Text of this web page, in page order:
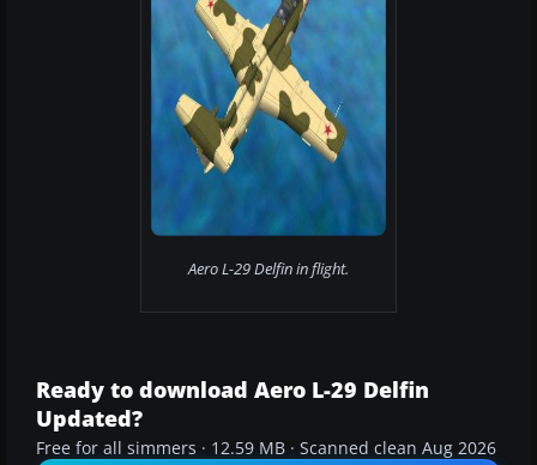
Aero L-29 Delfin in flight.
Ready to download Aero L-29 Delfin
Updated?
Free for all simmers · 12.59 MB · Scanned clean Aug 2026